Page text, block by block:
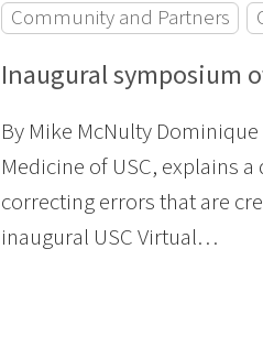
Community and Partners
Inaugural symposium
By Mike McNulty
Medicine of USC, explains
correcting errors that are
inaugural USC Virtual…